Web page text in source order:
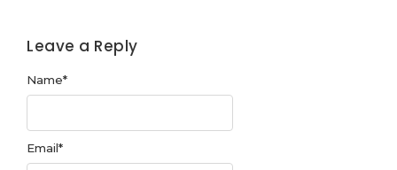
Leave a Reply
Name*
Email*